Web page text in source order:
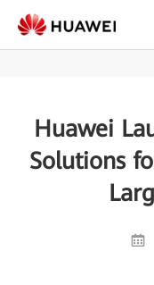
Huawei
Solutions